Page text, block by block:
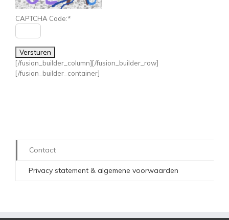
CAPTCHA Code:*
[/fusion_builder_column][/fusion_builder_row]
[/fusion_builder_container]
Contact
Privacy statement & algemene voorwaarden